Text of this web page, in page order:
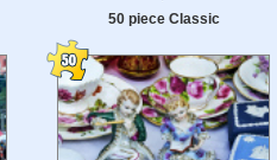
50 piece Classic